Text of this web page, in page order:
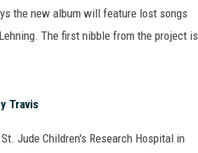
the new album will feature lost songs
The first nibble from the project is
Travis
Jude Children's Research Hospital in